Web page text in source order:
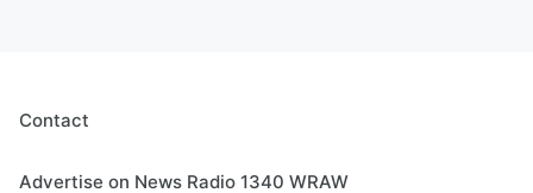
Contact
Advertise on News Radio 1340 WRAW